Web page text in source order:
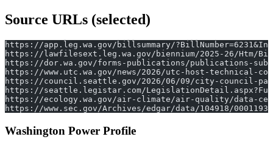
Source URLs (selected)
https://app.leg.wa.gov/billsummary/
https://lawfilesext.leg.wa.gov/biennium/2025-26/Htm/
https://dor.wa.gov/forms-publications/publications-
https://www.utc.wa.gov/news/2026/utc-host-technical-
https://council.seattle.gov/2026/06/09/city-council-
https://seattle.legistar.com/
https://ecology.wa.gov/air-climate/air-quality/data-
https://www.sec.gov/Archives/edgar/data/104918/
Washington Power Profile